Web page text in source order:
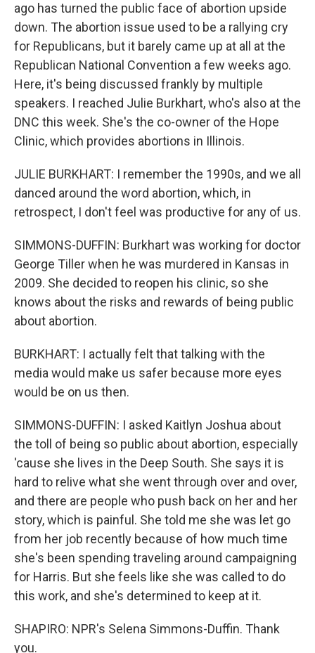
ago has turned the public face of abortion upside
down. The abortion issue used to be a rallying cry
for Republicans, but it barely came up at all at the
Republican National Convention a few weeks ago.
Here, it's being discussed frankly by multiple
speakers. I reached Julie Burkhart, who's also at the
DNC this week. She's the co-owner of the Hope
Clinic, which provides abortions in Illinois.
JULIE BURKHART: I remember the 1990s, and we all
danced around the word abortion, which, in
retrospect, I don't feel was productive for any of us.
SIMMONS-DUFFIN: Burkhart was working for doctor
George Tiller when he was murdered in Kansas in
2009. She decided to reopen his clinic, so she
knows about the risks and rewards of being public
about abortion.
BURKHART: I actually felt that talking with the
media would make us safer because more eyes
would be on us then.
SIMMONS-DUFFIN: I asked Kaitlyn Joshua about
the toll of being so public about abortion, especially
'cause she lives in the Deep South. She says it is
hard to relive what she went through over and over,
and there are people who push back on her and her
story, which is painful. She told me she was let go
from her job recently because of how much time
she's been spending traveling around campaigning
for Harris. But she feels like she was called to do
this work, and she's determined to keep at it.
SHAPIRO: NPR's Selena Simmons-Duffin. Thank
you.